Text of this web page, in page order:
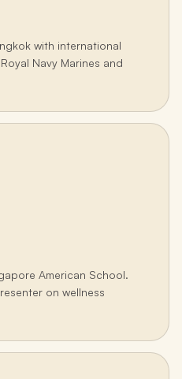
with international
Navy Marines and
American School.
on wellness